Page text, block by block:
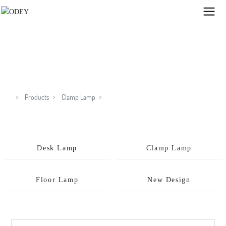
Products Clamp Lamp
Desk Lamp Clamp Lamp
Floor Lamp New Design